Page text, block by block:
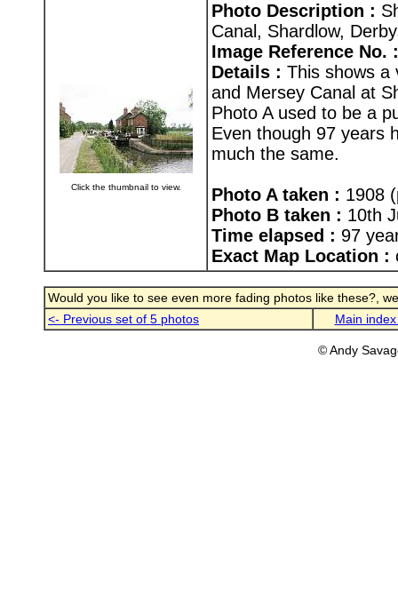
Click the thumbnail to view.
Photo Description :
Canal, Shardlow,
Image Reference No. :
Details : This shows a
and Mersey Canal at
Photo A used to be a
Even though 97 years
much the same.
Photo A taken : 1908
Photo B taken : 10th
Time elapsed : 97
Exact Map Location :
Would you like to see even more fading photos like these?,
<- Previous set of 5 photos
Main
© Andy